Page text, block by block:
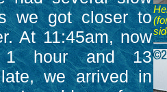
we got closer to
At 11:45am, now
1 hour and 13
we arrived in